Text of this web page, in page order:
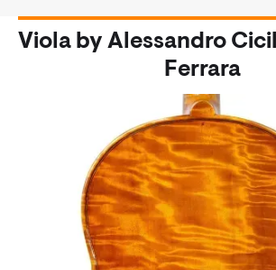
Viola by Alessandro
Ferrara